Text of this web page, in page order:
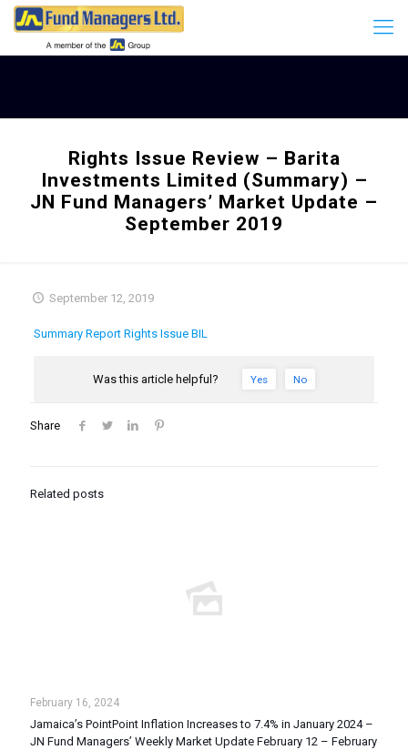
Rights Issue Review – Barita
Investments Limited (Summary) –
JN Fund Managers’ Market Update –
September 2019
September 12, 2019
Summary Report Rights Issue BIL
Was this article helpful? Yes No
Share
Related posts
February 16, 2024
Jamaica’s PointPoint Inflation Increases to 7.4% in January 2024 –
JN Fund Managers’ Weekly Market Update February 12 – February